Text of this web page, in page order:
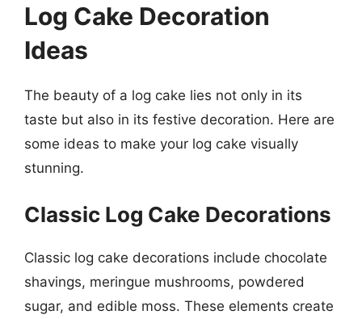
Log Cake Decoration
Ideas
The beauty of a log cake lies not only in its
taste but also in its festive decoration. Here are
some ideas to make your log cake visually
stunning.
Classic Log Cake Decorations
Classic log cake decorations include chocolate
shavings, meringue mushrooms, powdered
sugar, and edible moss. These elements create